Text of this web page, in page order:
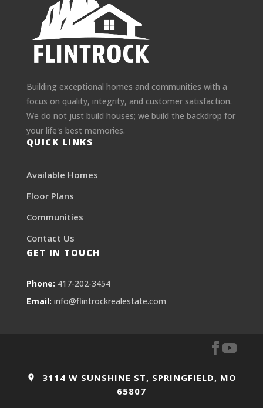
Building exceptional homes and communities with a
focus on quality, integrity, and customer satisfaction.
We do not just build houses; we build the backdrop for
your life's best memories.
QUICK LINKS
Available Homes
Floor Plans
Communities
Contact Us
GET IN TOUCH
Phone: 417-202-3454
Email: info@flintrockrealestate.com
3114 W SUNSHINE ST, SPRINGFIELD, MO
65807